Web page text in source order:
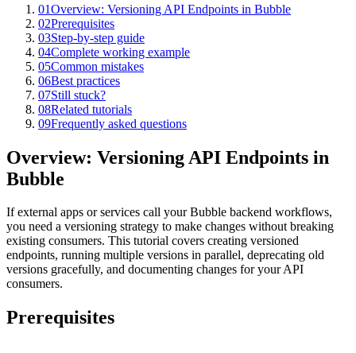
01Overview: Versioning API Endpoints in Bubble
02Prerequisites
03Step-by-step guide
04Complete working example
05Common mistakes
06Best practices
07Still stuck?
08Related tutorials
09Frequently asked questions
Overview: Versioning API Endpoints in
Bubble
If external apps or services call your Bubble backend workflows,
you need a versioning strategy to make changes without breaking
existing consumers. This tutorial covers creating versioned
endpoints, running multiple versions in parallel, deprecating old
versions gracefully, and documenting changes for your API
consumers.
Prerequisites